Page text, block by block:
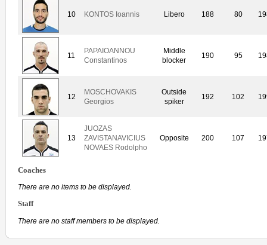
10 KONTOS Ioannis Libero 188 80
11
PAPAIOANNOU
Constantinos
Middle
blocker
190 95
12
MOSCHOVAKIS
Georgios
Outside
spiker
192 102
13
JUOZAS
ZAVISTANAVICIUS
NOVAES Rodolpho
Opposite 200 107
Coaches
There are no items to be displayed.
Staff
There are no staff members to be displayed.